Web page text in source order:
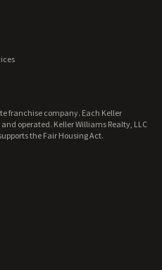
franchise company. Each Keller
operated. Keller Williams Realty, LLC
the Fair Housing Act.